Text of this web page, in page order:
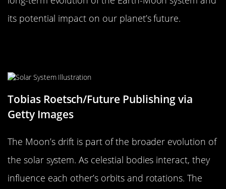
its potential impact on our planet’s future.
Tobias Roetsch/Future Publishing via
Getty Images
The Moon’s drift is part of the broader evolution of
the solar system. As celestial bodies interact, they
influence each other’s orbits and rotations. The